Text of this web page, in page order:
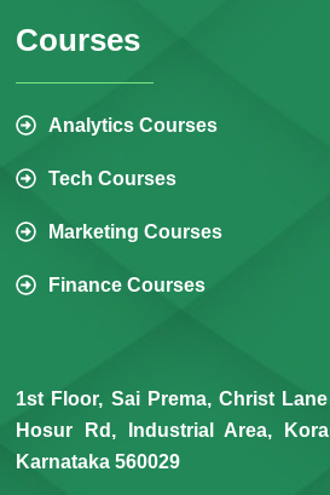
Courses
Analytics Courses
Tech Courses
Marketing Courses
Finance Courses
1st Floor, Sai Prema, Christ
Hosur Rd, Industrial Area,
Karnataka 560029